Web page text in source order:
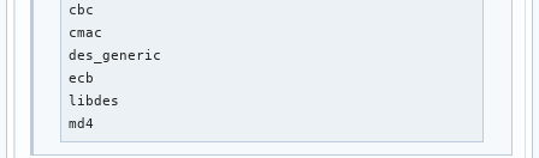
cbc
cmac
des_generic
ecb
libdes
md4